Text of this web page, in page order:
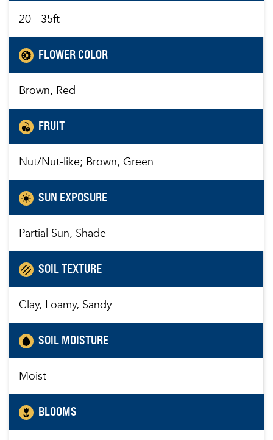
20 - 35ft
FLOWER COLOR
Brown, Red
FRUIT
Nut/Nut-like; Brown, Green
SUN EXPOSURE
Partial Sun, Shade
SOIL TEXTURE
Clay, Loamy, Sandy
SOIL MOISTURE
Moist
BLOOMS